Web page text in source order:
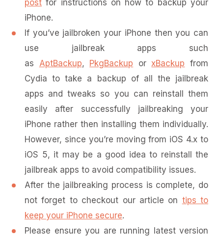
post for instructions on how to backup your
iPhone.
If you’ve jailbroken your iPhone then you can
use jailbreak apps such
as AptBackup, PkgBackup orxBackup from
Cydia to take a backup of all the jailbreak
apps and tweaks so you can reinstall them
easily after successfully jailbreaking your
iPhone rather then installing them individually.
However, since you’re moving from iOS 4.x to
iOS 5, it may be a good idea to reinstall the
jailbreak apps to avoid compatibility issues.
After the jailbreaking process is complete, do
not forget to checkout our article on tips to
keep your iPhone secure.
Please ensure you are running latest version